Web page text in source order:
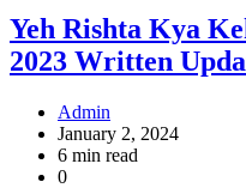
Yeh Rishta Kya
2023 Written
Admin
January 2, 2024
6 min read
0